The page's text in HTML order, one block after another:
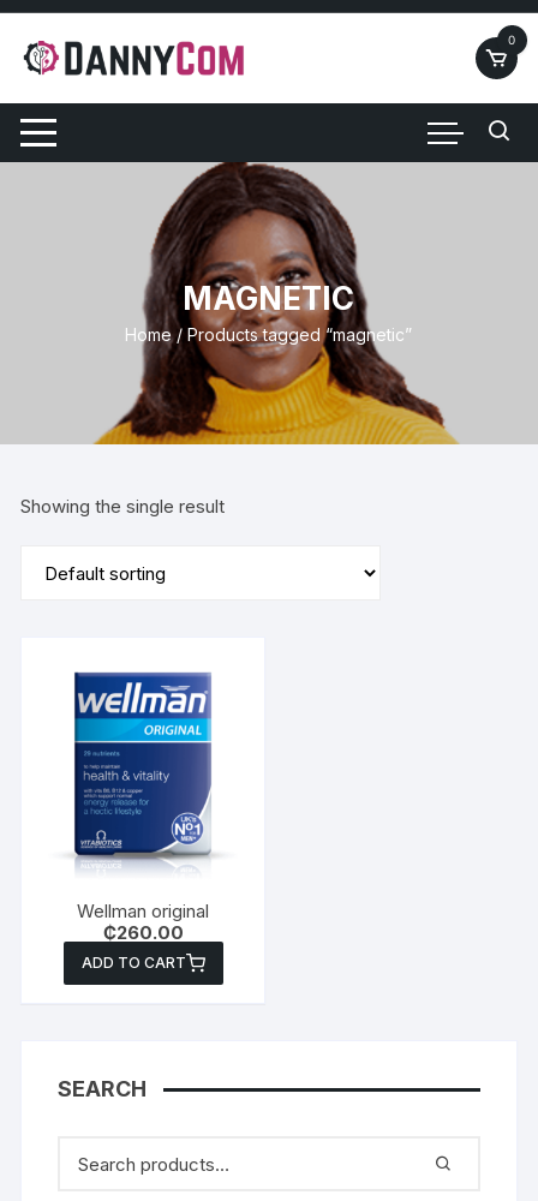
Skip
content
0
MAGNETIC
Home/ Products tagged “magnetic”
Showing the single result
Wellman original
₵260.00
ADD TO CART
SEARCH